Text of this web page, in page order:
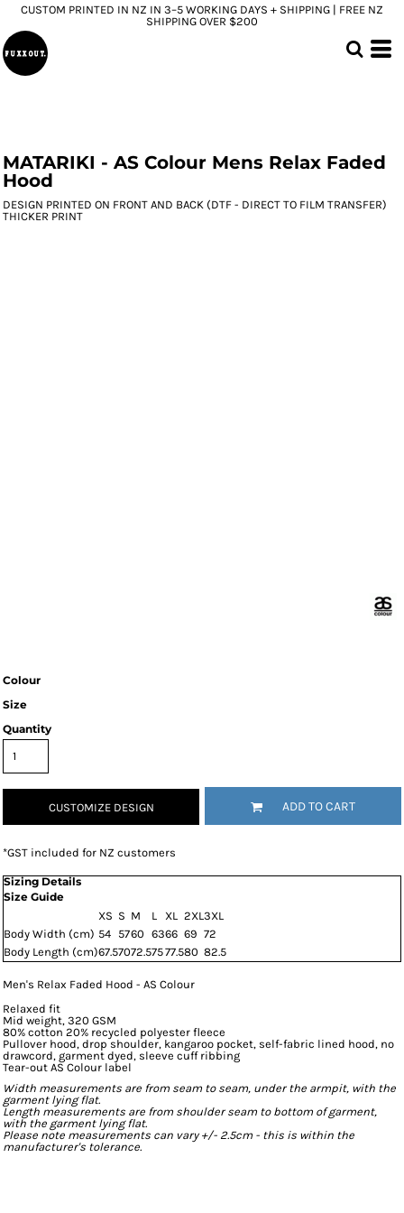
CUSTOM PRINTED IN NZ IN 3–5 WORKING DAYS + SHIPPING | FREE NZ
SHIPPING OVER $200
MATARIKI - AS Colour Mens Relax Faded
Hood
DESIGN PRINTED ON FRONT AND BACK (DTF - DIRECT TO FILM TRANSFER)
THICKER PRINT
Colour
Size
Quantity
CUSTOMIZE DESIGN ADD TO CART
*GST included for NZ customers
Sizing Details
Size Guide
XS S M L XL 2XL3XL
Body Width (cm) 54 5760 6366 69 72
Body Length (cm)67.57072.57577.580 82.5
Men's Relax Faded Hood - AS Colour
Relaxed fit
Mid weight, 320 GSM
80% cotton 20% recycled polyester fleece
Pullover hood, drop shoulder, kangaroo pocket, self-fabric lined hood, no
drawcord, garment dyed, sleeve cuff ribbing
Tear-out AS Colour label
Width measurements are from seam to seam, under the armpit, with the
garment lying flat.
Length measurements are from shoulder seam to bottom of garment,
with the garment lying flat.
Please note measurements can vary +/- 2.5cm - this is within the
manufacturer's tolerance.